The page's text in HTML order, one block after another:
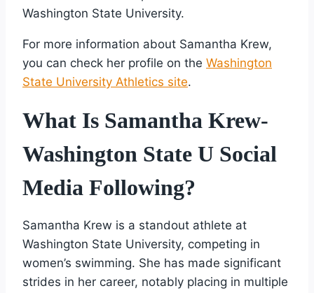
Washington State University.
For more information about Samantha Krew,
you can check her profile on the Washington
State University Athletics site.
What Is Samantha Krew-
Washington State U Social
Media Following?
Samantha Krew is a standout athlete at
Washington State University, competing in
women’s swimming. She has made significant
strides in her career, notably placing in multiple